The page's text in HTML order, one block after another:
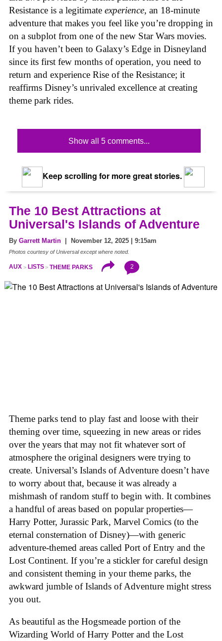
Resistance is a legitimate experience, an 18-minute
adventure that makes you feel like you’re dropping in
on a subplot from one of the new Star Wars movies.
If you haven’t been to Galaxy’s Edge in Disneyland
since its first few months of operation, you need to
return and experience Rise of the Resistance; it
reaffirms Disney’s unrivaled excellence at creating
theme park rides.
Show all 5 comments...
Keep scrolling for more great stories.
The 10 Best Attractions at
Universal's Islands of Adventure
By Garrett Martin | November 12, 2025 | 9:15am
Photos courtesy of Universal except where noted.
AUX LISTS THEME PARKS 2
Theme parks tend to play fast and loose with their
theming over time, squeezing in new areas or rides
over the years that may not fit whatever sort of
atmosphere the original designers were trying to
create. Universal’s Islands of Adventure doesn’t have
to worry about that, because it was already a
mishmash of random stuff to begin with. It combines
a handful of areas based on popular properties—
Harry Potter, Jurassic Park, Marvel Comics (to the
eternal consternation of Disney)—with generic
adventure-themed areas called Port of Entry and the
Lost Continent. If you’re a stickler for careful design
and consistent theming in your theme parks, the
awkward jumble of Islands of Adventure might stress
you out.
As beautiful as the Hogsmeade portion of the
Wizarding World of Harry Potter and the Lost